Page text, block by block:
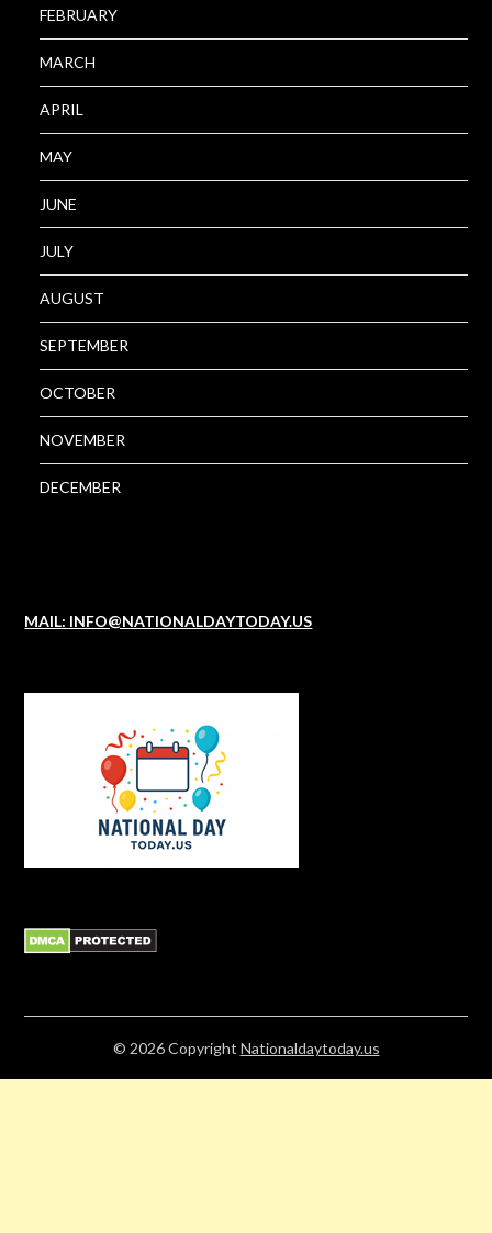
FEBRUARY
MARCH
APRIL
MAY
JUNE
JULY
AUGUST
SEPTEMBER
OCTOBER
NOVEMBER
DECEMBER
MAIL: INFO@NATIONALDAYTODAY.US
© 2026Copyright Nationaldaytoday.us